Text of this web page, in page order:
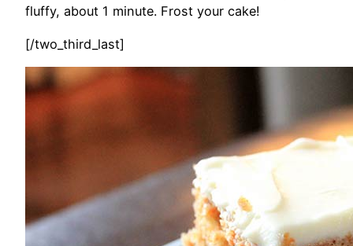
fluffy, about 1 minute. Frost your cake!
[/two_third_last]